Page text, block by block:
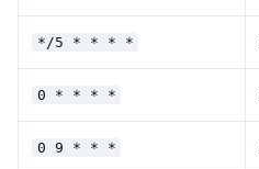
*/5 * * * *
0 * * * *
0 9 * * *